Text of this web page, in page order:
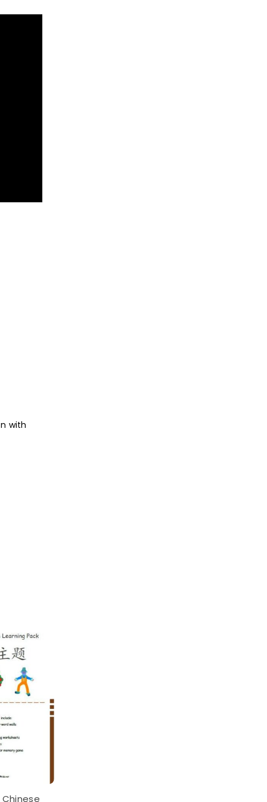
with